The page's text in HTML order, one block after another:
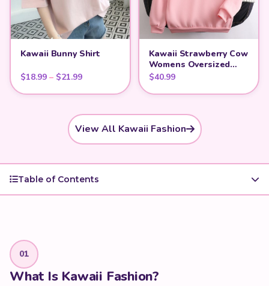
Kawaii Bunny Shirt
$18.99 – $21.99Price range: $18.99 through $21.99
Kawaii Strawberry Cow
Womens Oversized
Hoodie
$40.99
View All Kawaii Fashion
Table of Contents
01
What Is Kawaii Fashion?